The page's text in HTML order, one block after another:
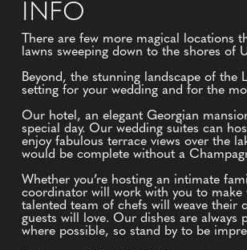
INFO
There are few more magical locations
lawns sweeping down to the shores of
Beyond, the stunning landscape of the
setting for your wedding and for the
Our hotel, an elegant Georgian
special day. Our wedding suites can
enjoy fabulous terrace views over the
would be complete without a
Whether you’re hosting an intimate
coordinator will work with you to
talented team of chefs will weave their
guests will love. Our dishes are always
where possible, so stand by to be